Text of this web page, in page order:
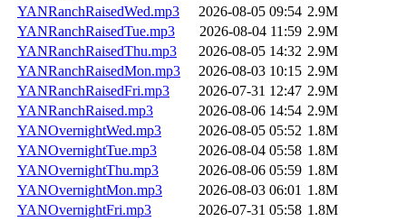
YANRanchRaisedWed.mp3
2026-08-05 09:54 2.9M
YANRanchRaisedTue.mp3
2026-08-04 11:59 2.9M
YANRanchRaisedThu.mp3
2026-08-05 14:32 2.9M
YANRanchRaisedMon.mp3
2026-08-03 10:15 2.9M
YANRanchRaisedFri.mp3
2026-07-31 12:47 2.9M
YANRanchRaised.mp3
2026-08-06 14:54 2.9M
YANOvernightWed.mp3
2026-08-05 05:52 1.8M
YANOvernightTue.mp3
2026-08-04 05:58 1.8M
YANOvernightThu.mp3
2026-08-06 05:59 1.8M
YANOvernightMon.mp3
2026-08-03 06:01 1.8M
YANOvernightFri.mp3
2026-07-31 05:58 1.8M